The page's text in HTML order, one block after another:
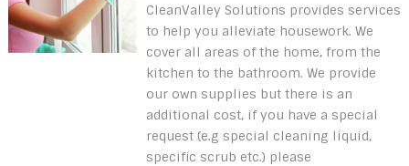
CleanValley Solutions provides services
to help you alleviate housework. We
cover all areas of the home, from the
kitchen to the bathroom. We provide
our own supplies but there is an
additional cost, if you have a special
request (e.g special cleaning liquid,
specific scrub etc.) please